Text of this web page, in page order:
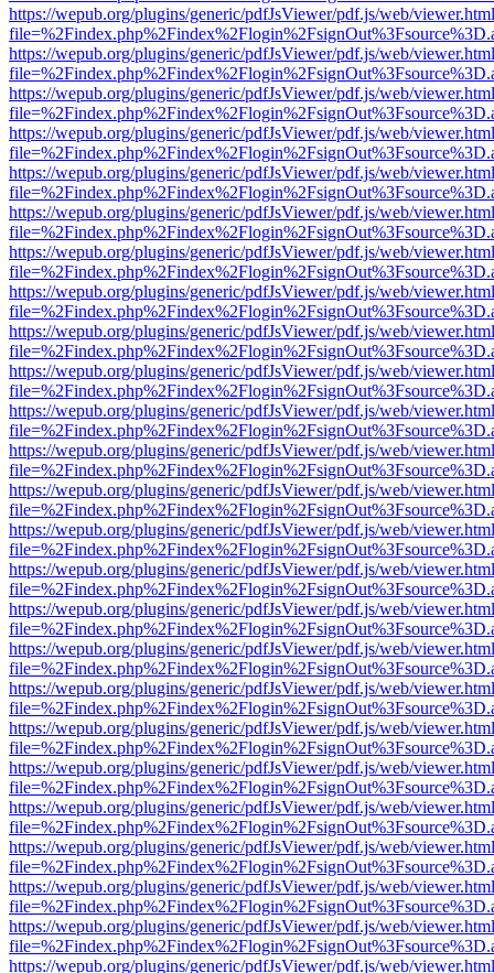
https://wepub.org/plugins/generic/pdfJsViewer/pdf.js/web/
https://wepub.org/plugins/generic/pdfJsViewer/pdf.js/web/
https://wepub.org/plugins/generic/pdfJsViewer/pdf.js/web/
https://wepub.org/plugins/generic/pdfJsViewer/pdf.js/web/
https://wepub.org/plugins/generic/pdfJsViewer/pdf.js/web/
https://wepub.org/plugins/generic/pdfJsViewer/pdf.js/web/
https://wepub.org/plugins/generic/pdfJsViewer/pdf.js/web/
https://wepub.org/plugins/generic/pdfJsViewer/pdf.js/web/
https://wepub.org/plugins/generic/pdfJsViewer/pdf.js/web/
https://wepub.org/plugins/generic/pdfJsViewer/pdf.js/web/
https://wepub.org/plugins/generic/pdfJsViewer/pdf.js/web/
https://wepub.org/plugins/generic/pdfJsViewer/pdf.js/web/
https://wepub.org/plugins/generic/pdfJsViewer/pdf.js/web/
https://wepub.org/plugins/generic/pdfJsViewer/pdf.js/web/
https://wepub.org/plugins/generic/pdfJsViewer/pdf.js/web/
https://wepub.org/plugins/generic/pdfJsViewer/pdf.js/web/
https://wepub.org/plugins/generic/pdfJsViewer/pdf.js/web/
https://wepub.org/plugins/generic/pdfJsViewer/pdf.js/web/
https://wepub.org/plugins/generic/pdfJsViewer/pdf.js/web/
https://wepub.org/plugins/generic/pdfJsViewer/pdf.js/web/
https://wepub.org/plugins/generic/pdfJsViewer/pdf.js/web/
https://wepub.org/plugins/generic/pdfJsViewer/pdf.js/web/
https://wepub.org/plugins/generic/pdfJsViewer/pdf.js/web/
https://wepub.org/plugins/generic/pdfJsViewer/pdf.js/web/
https://wepub.org/plugins/generic/pdfJsViewer/pdf.js/web/